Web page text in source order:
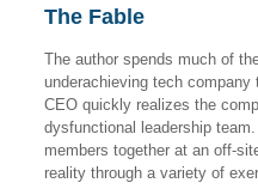
The Fable
The author spends much of
underachieving tech
CEO quickly realizes the
dysfunctional leadership
members together at an off-
reality through a variety of